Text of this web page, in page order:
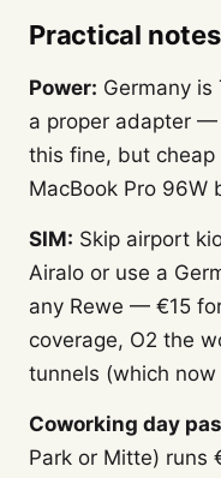
Practical notes
Power: Germany is
a proper adapter —
this fine, but
MacBook Pro 96W
SIM: Skip airport
Airalo or use a
any Rewe — €15
coverage, O2 the
tunnels (which
Coworking day
Park or Mitte) runs